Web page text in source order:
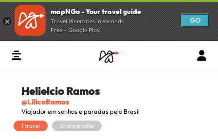
mapNGo - Your travel guide
Travel itineraries in seconds
Free - Google Play
GO
Helielcio Ramos
@LilicoRamos
Viajador em sonhos e paradas pelo Brasil
1 travel Share profile